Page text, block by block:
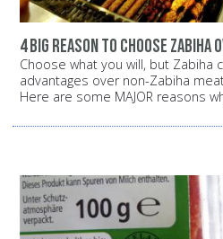
4 big reason to choose zabiha
Choose what you will, but Zabiha
advantages over non-Zabiha
Here are some MAJOR reasons